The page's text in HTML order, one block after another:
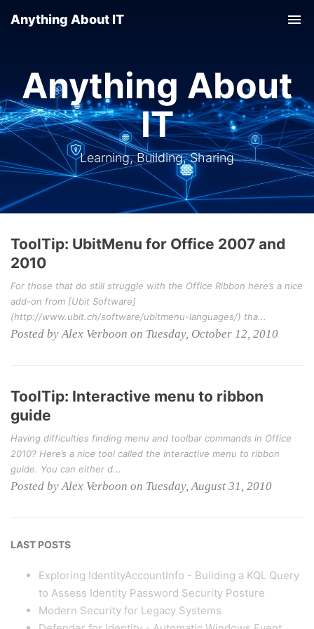
Anything About IT
Anything About
IT
Learning, Building, Sharing
ToolTip: UbitMenu for Office 2007 and
2010
For those that do still struggle with the Office Ribbon here’s a nice
add-on from [Ubit Software]
(http://www.ubit.ch/software/ubitmenu-languages/) tha...
Posted by Alex Verboon on Tuesday, October 12, 2010
ToolTip: Interactive menu to ribbon
guide
Having difficulties finding menu and toolbar commands in Office
2010? Here’s a nice tool called the Interactive menu to ribbon
guide. You can either d...
Posted by Alex Verboon on Tuesday, August 31, 2010
LAST POSTS
Exploring IdentityAccountInfo - Building a KQL Query
to Assess Identity Password Security Posture
Modern Security for Legacy Systems